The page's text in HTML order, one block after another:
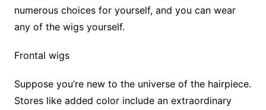
numerous choices for yourself, and you can wear
any of the wigs yourself.
Frontal wigs
Suppose you’re new to the universe of the hairpiece.
Stores like added color include an extraordinary